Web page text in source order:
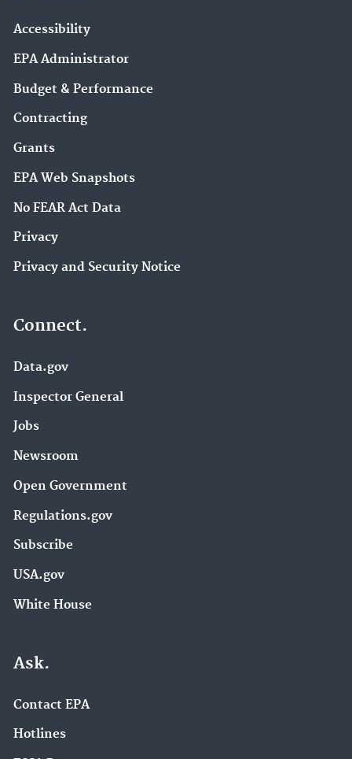
Accessibility
EPA Administrator
Budget & Performance
Contracting
Grants
EPA Web Snapshots
No FEAR Act Data
Privacy
Privacy and Security Notice
Connect.
Data.gov
Inspector General
Jobs
Newsroom
Open Government
Regulations.gov
Subscribe
USA.gov
White House
Ask.
Contact EPA
Hotlines